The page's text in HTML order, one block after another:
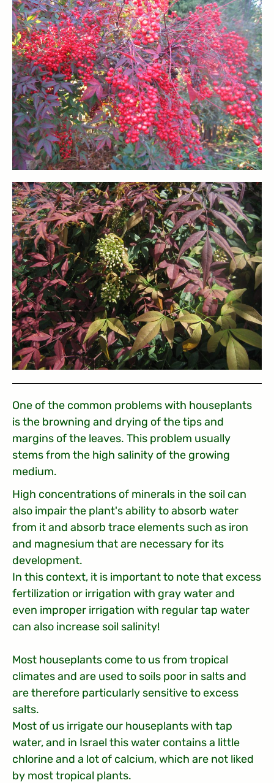
One of the common problems with houseplants
is the browning and drying of the tips and
margins of the leaves. This problem usually
stems from the high salinity of the growing
medium.
High concentrations of minerals in the soil can
also impair the plant's ability to absorb water
from it and absorb trace elements such as iron
and magnesium that are necessary for its
development.
In this context, it is important to note that excess
fertilization or irrigation with gray water and
even improper irrigation with regular tap water
can also increase soil salinity!
Most houseplants come to us from tropical
climates and are used to soils poor in salts and
are therefore particularly sensitive to excess
salts.
Most of us irrigate our houseplants with tap
water, and in Israel this water contains a little
chlorine and a lot of calcium, which are not liked
by most tropical plants.